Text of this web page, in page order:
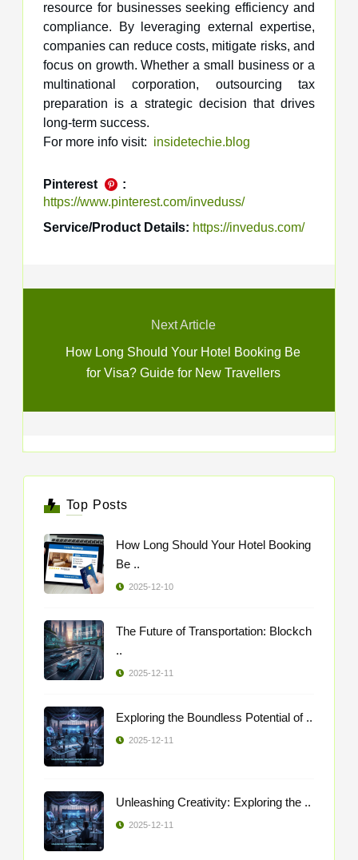
resource for businesses seeking efficiency and
compliance. By leveraging external expertise,
companies can reduce costs, mitigate risks, and
focus on growth. Whether a small business or a
multinational corporation, outsourcing tax
preparation is a strategic decision that drives
long-term success.
For more info visit: insidetechie.blog
Pinterest
:
https://www.pinterest.com/inveduss/
Service/Product Details: https://invedus.com/
Next Article
How Long Should Your Hotel Booking Be
for Visa? Guide for New Travellers
Top Posts
How Long Should Your Hotel Booking
Be ..
2025-12-10
The Future of Transportation: Blockch
..
2025-12-11
Exploring the Boundless Potential of ..
2025-12-11
Unleashing Creativity: Exploring the ..
2025-12-11